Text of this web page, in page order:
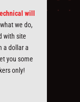
will
we do,
with site
a dollar a
you some
only!